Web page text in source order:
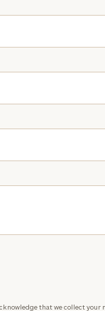
that we collect your